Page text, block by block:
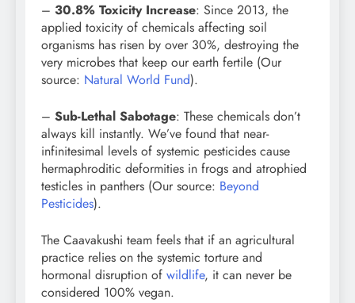
– 30.8% Toxicity Increase: Since 2013, the
applied toxicity of chemicals affecting soil
organisms has risen by over 30%, destroying the
very microbes that keep our earth fertile (Our
source: Natural World Fund).
– Sub-Lethal Sabotage: These chemicals don’t
always kill instantly. We’ve found that near-
infinitesimal levels of systemic pesticides cause
hermaphroditic deformities in frogs and atrophied
testicles in panthers (Our source: Beyond
Pesticides).
The Caavakushi team feels that if an agricultural
practice relies on the systemic torture and
hormonal disruption of wildlife, it can never be
considered 100% vegan.